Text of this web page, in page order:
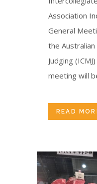
Association
General
the
Judging
meeting will
READ